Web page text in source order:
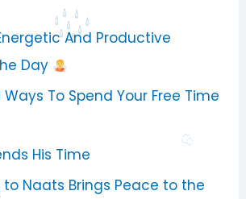
And Productive
Day
To Spend Your Free Time
His Time
to Naats Brings Peace to the